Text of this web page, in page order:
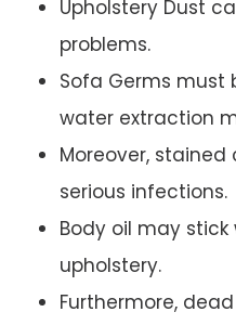
Upholstery Dust
problems.
Sofa Germs must
water extraction
Moreover,
serious infections.
Body oil may
upholstery.
Furthermore,